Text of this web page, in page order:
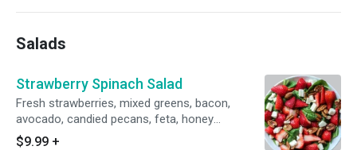
Salads
Strawberry Spinach Salad
Fresh strawberries, mixed greens, bacon,
avocado, candied pecans, feta, honey
vinaigrette.
$9.99 +